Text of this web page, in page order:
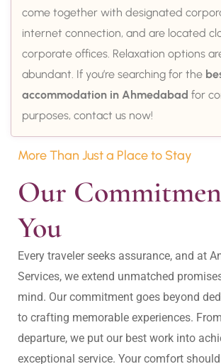
come together with designated
internet connection, and are located
corporate offices. Relaxation options
abundant. If you’re searching for the
accommodation in Ahmedabad for
purposes, contact us now!
More Than Just a Place to Stay
Our
You
Every traveler seeks assurance, and at
Services, we extend unmatched
mind. Our commitment goes beyond
to crafting memorable experiences.
departure, we put our best work into
exceptional service. Your comfort